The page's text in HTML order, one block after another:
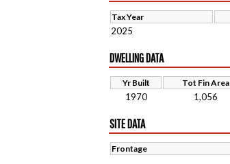
Tax Year
2025
DWELLING DATA
Yr Built Tot Fin Area
1970 1,056
SITE DATA
Frontage